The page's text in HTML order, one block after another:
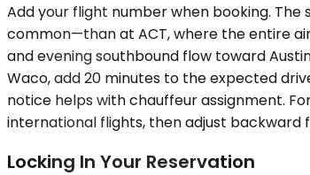
Add your flight number when booking.
common—than at ACT, where the entire
and evening southbound flow toward
Waco, add 20 minutes to the expected
notice helps with chauffeur assignment.
international flights, then adjust backward
Locking In Your Reservation